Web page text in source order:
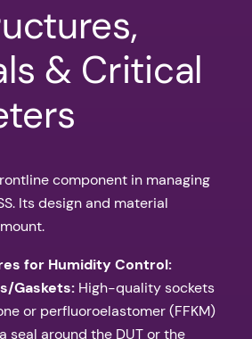
& Critical
component in managing
Its design and material
for Humidity Control:
Gaskets: High-quality sockets
or perfluoroelastomer (FFKM)
seal around the DUT or the